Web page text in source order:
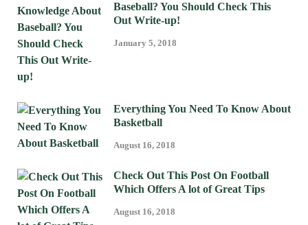
Baseball? You Should Check This
Out Write-up!
January 5, 2018
Everything You Need To Know About
Basketball
August 16, 2018
Check Out This Post On Football
Which Offers A lot of Great Tips
August 16, 2018